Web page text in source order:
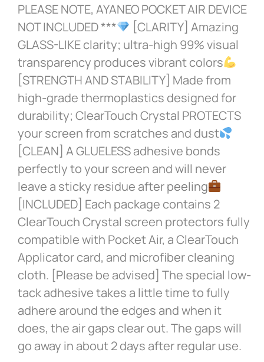
PLEASE NOTE, AYANEO POCKET AIR DEVICE
NOT INCLUDED ***
[CLARITY] Amazing
GLASS-LIKE clarity; ultra-high 99% visual
transparency produces vibrant colors
[STRENGTH AND STABILITY] Made from
high-grade thermoplastics designed for
durability; ClearTouch Crystal PROTECTS
your screen from scratches and dust
[CLEAN] A GLUELESS adhesive bonds
perfectly to your screen and will never
leave a sticky residue after peeling
[INCLUDED] Each package contains 2
ClearTouch Crystal screen protectors fully
compatible with Pocket Air, a ClearTouch
Applicator card, and microfiber cleaning
cloth. [Please be advised] The special low-
tack adhesive takes a little time to fully
adhere around the edges and when it
does, the air gaps clear out. The gaps will
go away in about 2 days after regular use.